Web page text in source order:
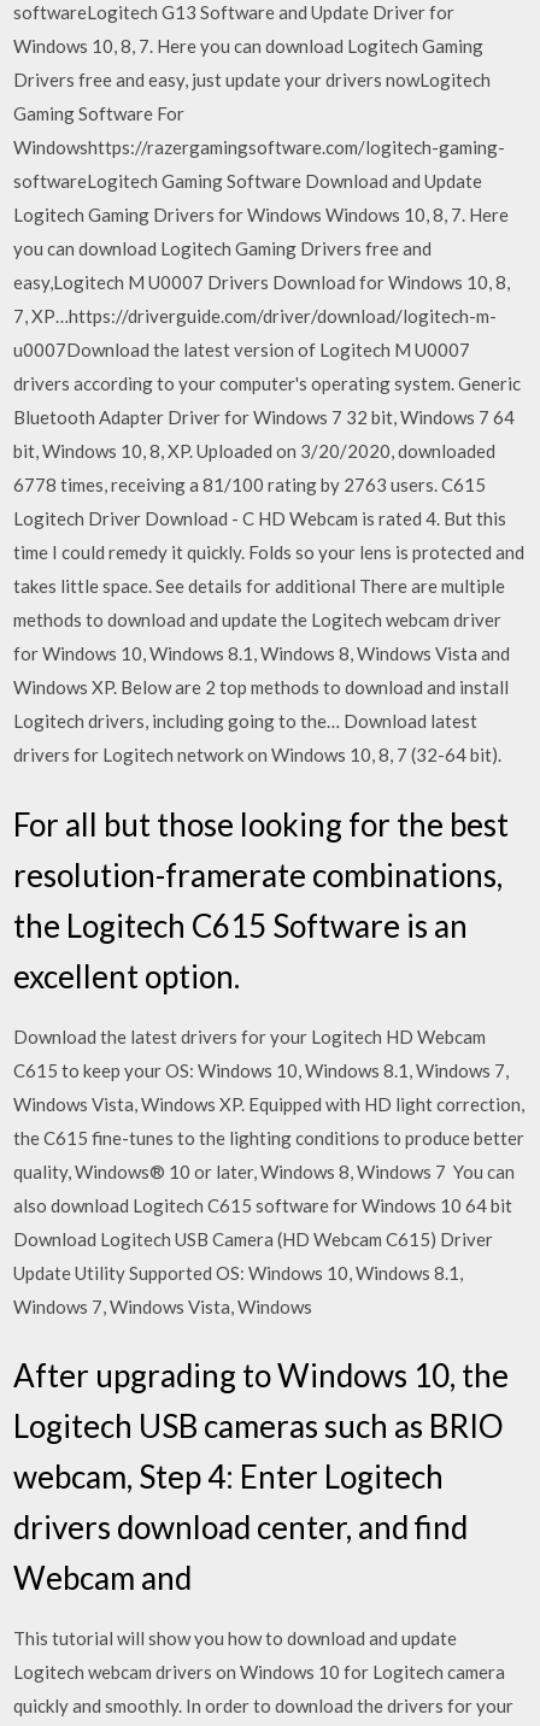
softwareLogitech G13 Software and Update Driver for
Windows 10, 8, 7. Here you can download Logitech Gaming
Drivers free and easy, just update your drivers nowLogitech
Gaming Software For
Windowshttps://razergamingsoftware.com/logitech-gaming-
softwareLogitech Gaming Software Download and Update
Logitech Gaming Drivers for Windows Windows 10, 8, 7. Here
you can download Logitech Gaming Drivers free and
easy,Logitech M U0007 Drivers Download for Windows 10, 8,
7, XP…https://driverguide.com/driver/download/logitech-m-
u0007Download the latest version of Logitech M U0007
drivers according to your computer's operating system. Generic
Bluetooth Adapter Driver for Windows 7 32 bit, Windows 7 64
bit, Windows 10, 8, XP. Uploaded on 3/20/2020, downloaded
6778 times, receiving a 81/100 rating by 2763 users. C615
Logitech Driver Download - C HD Webcam is rated 4. But this
time I could remedy it quickly. Folds so your lens is protected and
takes little space. See details for additional There are multiple
methods to download and update the Logitech webcam driver
for Windows 10, Windows 8.1, Windows 8, Windows Vista and
Windows XP. Below are 2 top methods to download and install
Logitech drivers, including going to the… Download latest
drivers for Logitech network on Windows 10, 8, 7 (32-64 bit).
For all but those looking for the best
resolution-framerate combinations,
the Logitech C615 Software is an
excellent option.
Download the latest drivers for your Logitech HD Webcam
C615 to keep your OS: Windows 10, Windows 8.1, Windows 7,
Windows Vista, Windows XP. Equipped with HD light correction,
the C615 fine-tunes to the lighting conditions to produce better
quality, Windows® 10 or later, Windows 8, Windows 7 You can
also download Logitech C615 software for Windows 10 64 bit
Download Logitech USB Camera (HD Webcam C615) Driver
Update Utility Supported OS: Windows 10, Windows 8.1,
Windows 7, Windows Vista, Windows
After upgrading to Windows 10, the
Logitech USB cameras such as BRIO
webcam, Step 4: Enter Logitech
drivers download center, and find
Webcam and
This tutorial will show you how to download and update
Logitech webcam drivers on Windows 10 for Logitech camera
quickly and smoothly. In order to download the drivers for your